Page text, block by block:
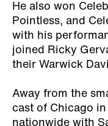
He also won
Pointless, and
with his
joined Ricky
their Warwick
Away from the
cast of Chicago
nationwide with